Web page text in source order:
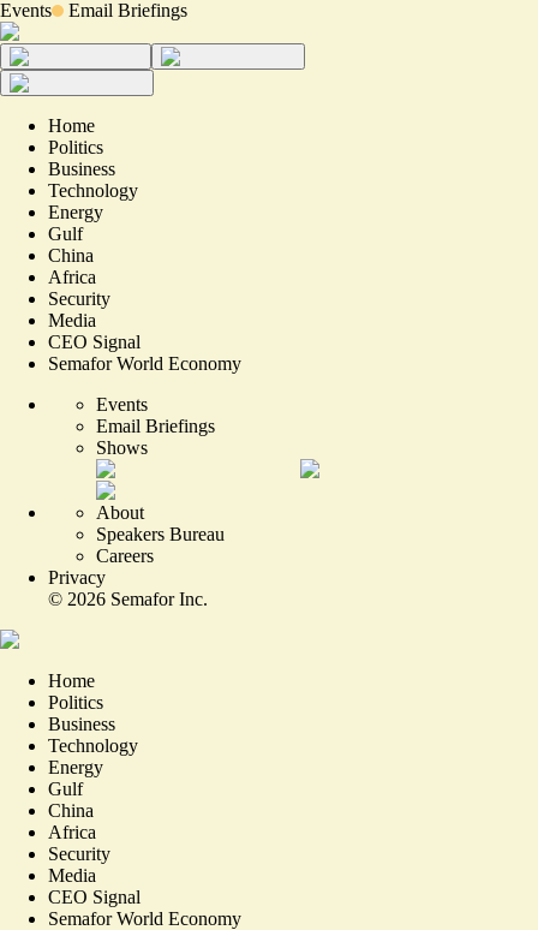
Events Email Briefings
Home
Politics
Business
Technology
Energy
Gulf
China
Africa
Security
Media
CEO Signal
Semafor World Economy
Events
Email Briefings
Shows
About
Speakers Bureau
Careers
Privacy
© 2026 Semafor Inc.
Home
Politics
Business
Technology
Energy
Gulf
China
Africa
Security
Media
CEO Signal
Semafor World Economy